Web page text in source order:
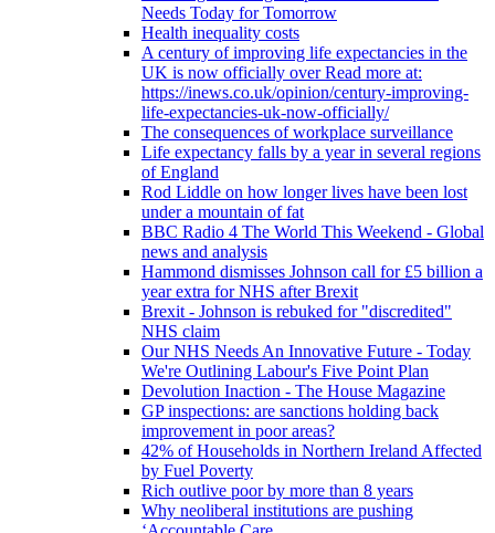
Needs Today for Tomorrow
Health inequality costs
A century of improving life expectancies in the
UK is now officially over Read more at:
https://inews.co.uk/opinion/century-improving-
life-expectancies-uk-now-officially/
The consequences of workplace surveillance
Life expectancy falls by a year in several regions
of England
Rod Liddle on how longer lives have been lost
under a mountain of fat
BBC Radio 4 The World This Weekend - Global
news and analysis
Hammond dismisses Johnson call for £5 billion a
year extra for NHS after Brexit
Brexit - Johnson is rebuked for "discredited"
NHS claim
Our NHS Needs An Innovative Future - Today
We're Outlining Labour's Five Point Plan
Devolution Inaction - The House Magazine
GP inspections: are sanctions holding back
improvement in poor areas?
42% of Households in Northern Ireland Affected
by Fuel Poverty
Rich outlive poor by more than 8 years
Why neoliberal institutions are pushing